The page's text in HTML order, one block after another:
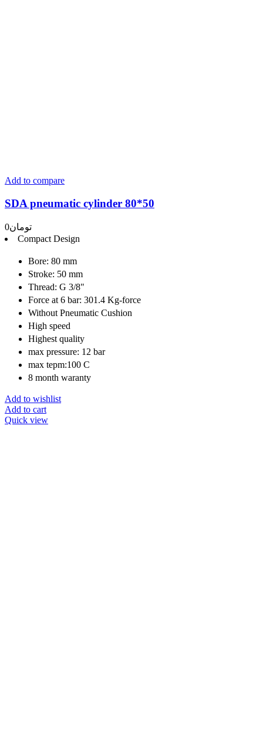
Add to compare
SDA pneumatic cylinder 80*50
تومان0
Compact Design
Bore: 80 mm
Stroke: 50 mm
Thread: G 3/8"
Force at 6 bar: 301.4 Kg-force
Without Pneumatic Cushion
High speed
Highest quality
max pressure: 12 bar
max tepm:100 C
8 month waranty
Add to wishlist
Add to cart
Quick view